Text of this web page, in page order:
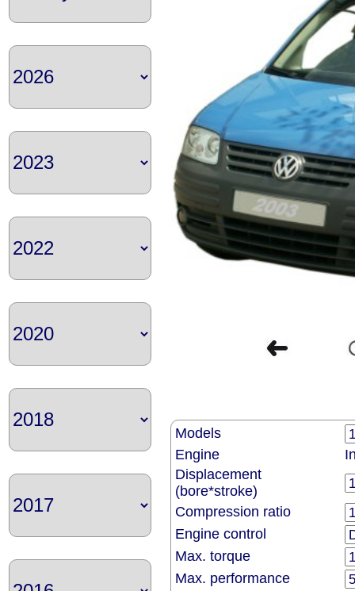
Models
Engine
Displacement
(bore*stroke)
Compression ratio
Engine control
Max. torque
Max. performance